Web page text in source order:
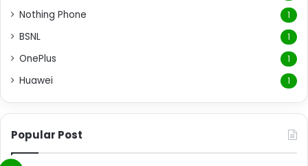
Nothing Phone 1
BSNL 1
OnePlus 1
Huawei 1
Popular Post